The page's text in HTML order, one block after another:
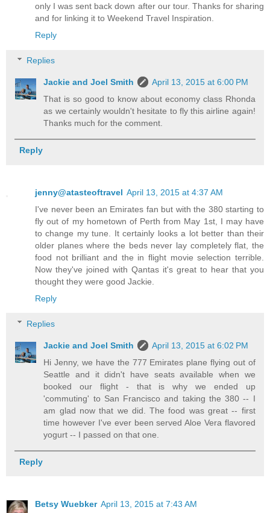
only I was sent back down after our tour. Thanks for sharing
and for linking it to Weekend Travel Inspiration.
Reply
Replies
Jackie and Joel Smith
April 13, 2015 at 6:00 PM
That is so good to know about economy class Rhonda
as we certainly wouldn't hesitate to fly this airline again!
Thanks much for the comment.
Reply
jenny@atasteoftravel April 13, 2015 at 4:37 AM
I've never been an Emirates fan but with the 380 starting to
fly out of my hometown of Perth from May 1st, I may have
to change my tune. It certainly looks a lot better than their
older planes where the beds never lay completely flat, the
food not brilliant and the in flight movie selection terrible.
Now they've joined with Qantas it's great to hear that you
thought they were good Jackie.
Reply
Replies
Jackie and Joel Smith
April 13, 2015 at 6:02 PM
Hi Jenny, we have the 777 Emirates plane flying out of
Seattle and it didn't have seats available when we
booked our flight - that is why we ended up
'commuting' to San Francisco and taking the 380 -- I
am glad now that we did. The food was great -- first
time however I've ever been served Aloe Vera flavored
yogurt -- I passed on that one.
Reply
Betsy Wuebker April 13, 2015 at 7:43 AM